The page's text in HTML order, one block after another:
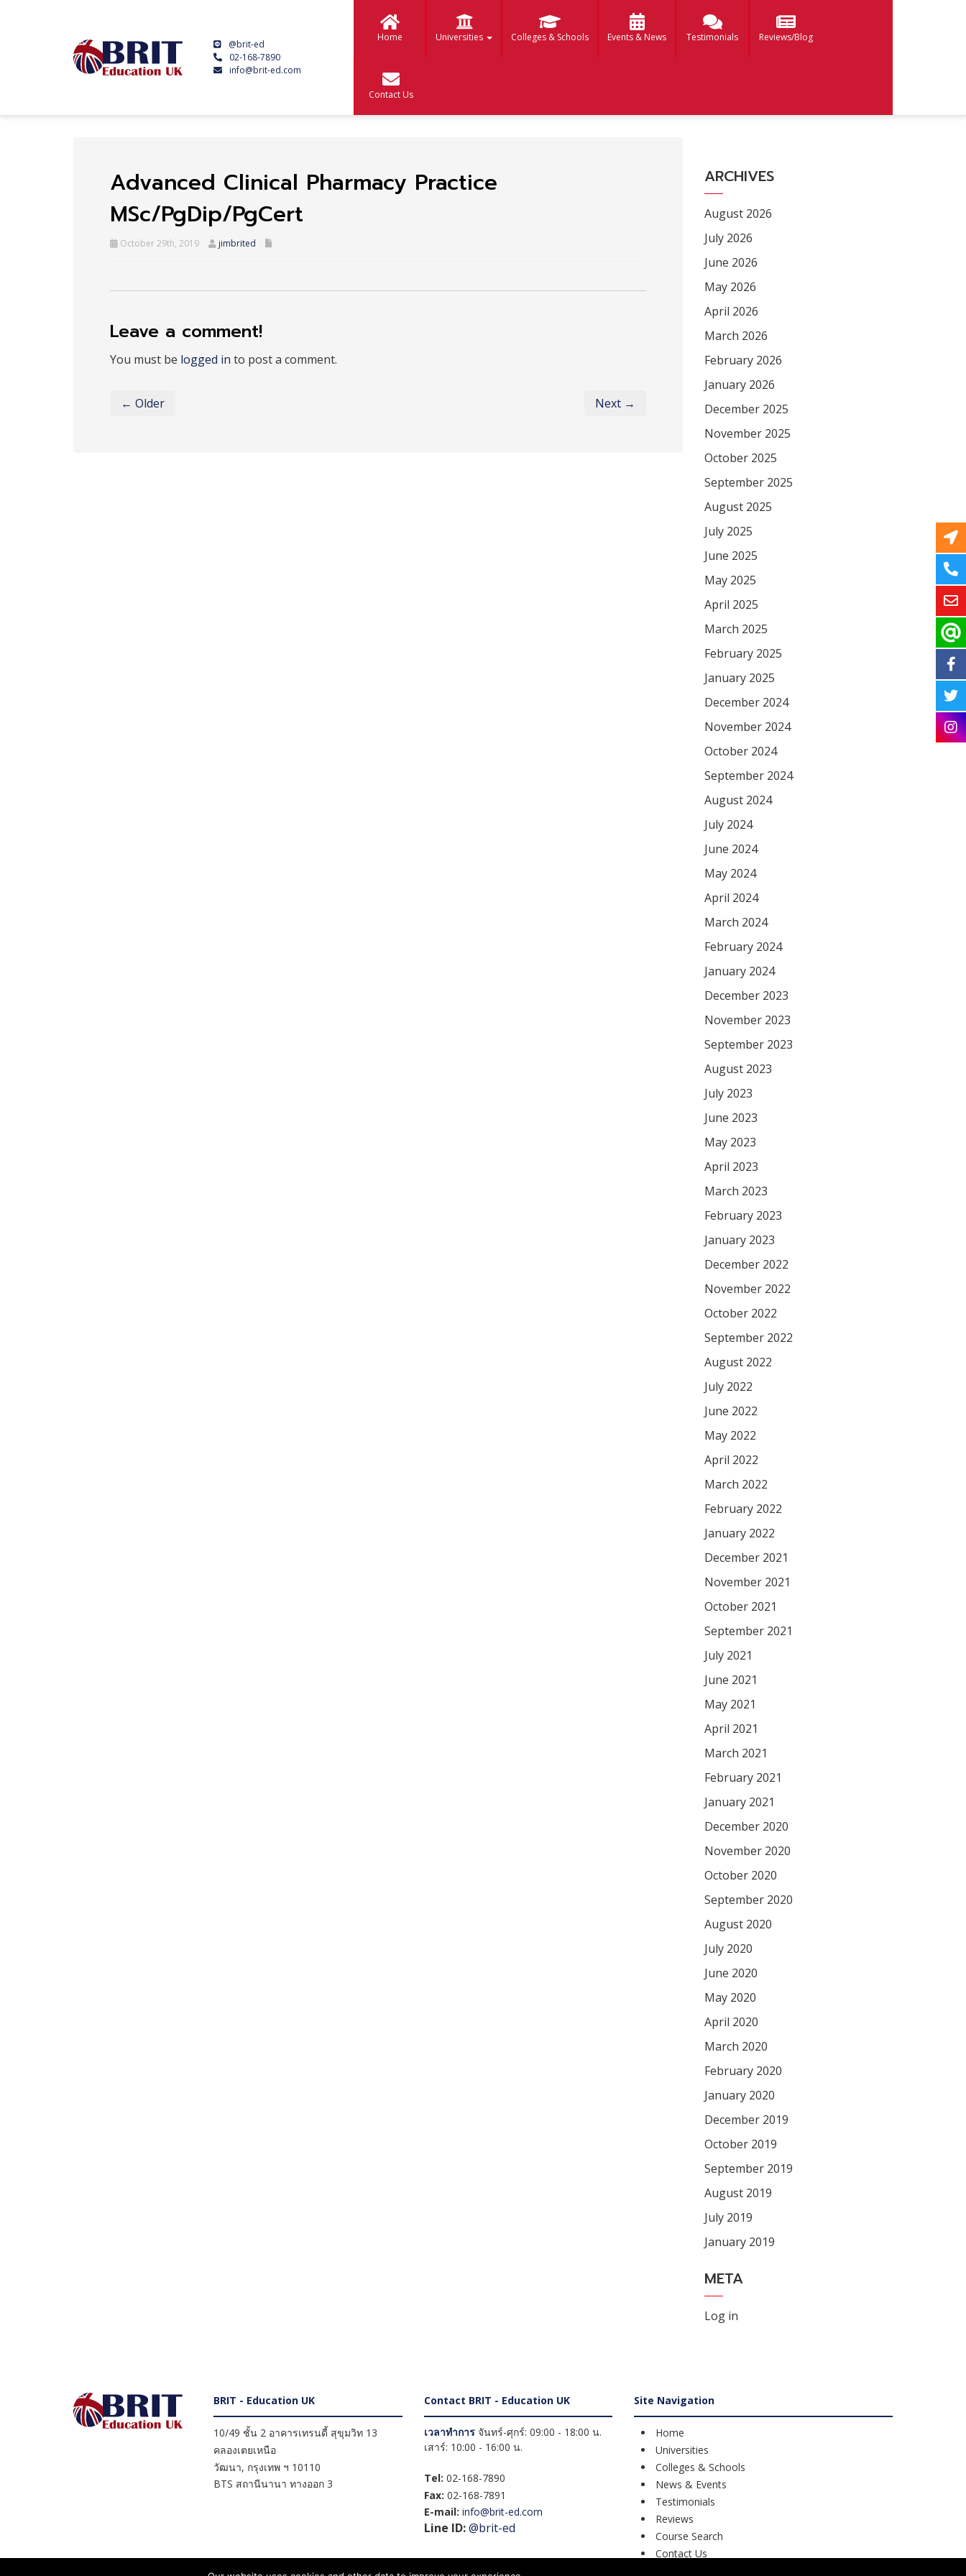
@brit-ed
02-168-7890
info@brit-ed.com
Home Universities Colleges & Schools Events & News Testimonials Reviews/Blog
Contact Us
Advanced Clinical Pharmacy Practice
MSc/PgDip/PgCert
October 29th, 2019 jimbrited
Leave a comment!
You must be logged in to post a comment.
← Older Next →
ARCHIVES
August 2026
July 2026
June 2026
May 2026
April 2026
March 2026
February 2026
January 2026
December 2025
November 2025
October 2025
September 2025
August 2025
July 2025
June 2025
May 2025
April 2025
March 2025
February 2025
January 2025
December 2024
November 2024
October 2024
September 2024
August 2024
July 2024
June 2024
May 2024
April 2024
March 2024
February 2024
January 2024
December 2023
November 2023
September 2023
August 2023
July 2023
June 2023
May 2023
April 2023
March 2023
February 2023
January 2023
December 2022
November 2022
October 2022
September 2022
August 2022
July 2022
June 2022
May 2022
April 2022
March 2022
February 2022
January 2022
December 2021
November 2021
October 2021
September 2021
July 2021
June 2021
May 2021
April 2021
March 2021
February 2021
January 2021
December 2020
November 2020
October 2020
September 2020
August 2020
July 2020
June 2020
May 2020
April 2020
March 2020
February 2020
January 2020
December 2019
October 2019
September 2019
August 2019
July 2019
January 2019
META
Log in
BRIT - Education UK
10/49 ชั้น 2 อาคารเทรนดี้ สุขุมวิท 13
คลองเตยเหนือ
วัฒนา, กรุงเทพ ฯ 10110
BTS สถานีนานา ทางออก 3
Contact BRIT - Education UK
เวลาทำการจันทร์-ศุกร์: 09:00 - 18:00 น.
เสาร์: 10:00 - 16:00 น.
Tel: 02-168-7890
Fax: 02-168-7891
E-mail: info@brit-ed.com
Line ID:@brit-ed
Site Navigation
Home
Universities
Colleges & Schools
News & Events
Testimonials
Reviews
Course Search
Contact Us